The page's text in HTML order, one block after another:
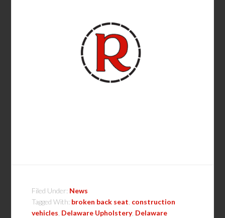
Filed Under: News
Tagged With: broken back seat construction
vehicles Delaware Upholstery, Delaware